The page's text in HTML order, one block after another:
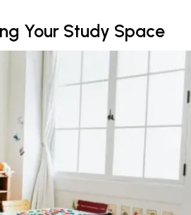
Your Study Space